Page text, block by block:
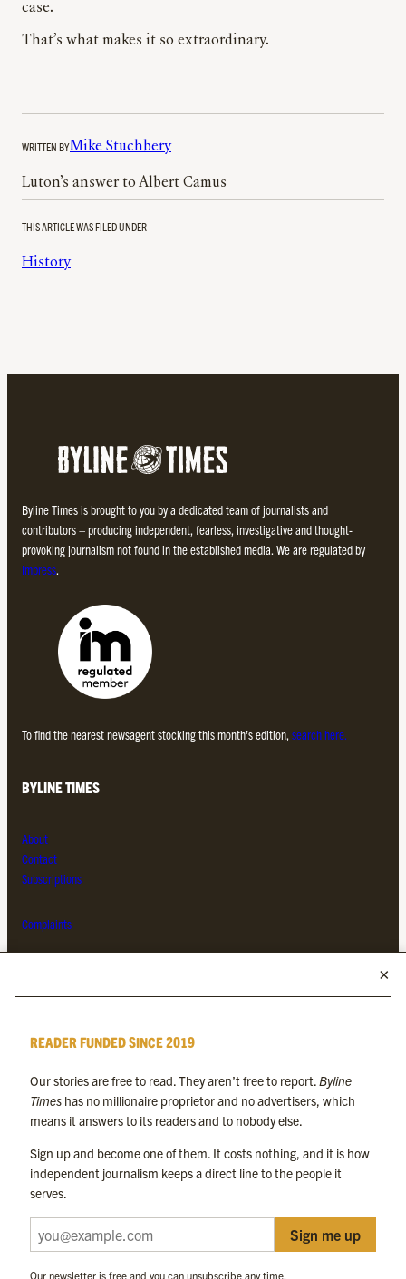
case.
That’s what makes it so extraordinary.
WRITTEN BYMike Stuchbery
Luton’s answer to Albert Camus
THIS ARTICLE WAS FILED UNDER
History
Byline Times is brought to you by a dedicated team of journalists and
contributors – producing independent, fearless, investigative and thought-
provoking journalism not found in the established media. We are regulated by
Impress.
To find the nearest newsagent stocking this month’s edition, search here.
BYLINE TIMES
About
Contact
Subscriptions
Complaints
Byline Festival
Byline Times on Substack
Byline Books
Byline Audio
OUR SISTER ORGANISATIONS
Byline Investigates
READER FUNDED SINCE 2019
Our stories are free to read. They aren’t free to report.Byline
Times has no millionaire proprietor and no advertisers, which
means it answers to its readers and to nobody else.
Sign up and become one of them. It costs nothing, and it is how
independent journalism keeps a direct line to the people it
serves.
Sign me up
Our newsletter is free and you can unsubscribe any time.